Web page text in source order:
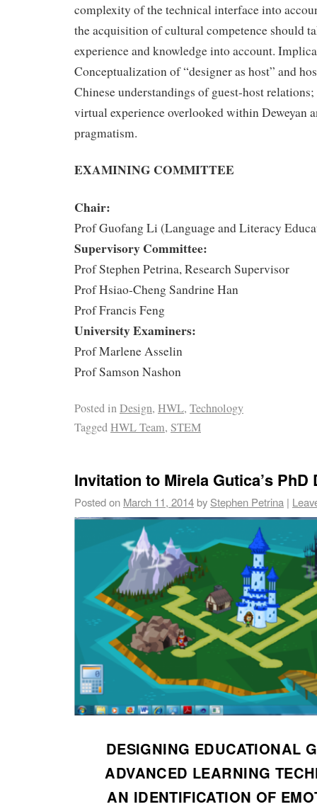
complexity of the technical interface into
the acquisition of cultural competence should
experience and knowledge into account.
Conceptualization of “designer as host” and
Chinese understandings of guest-host
virtual experience overlooked within Deweyan
pragmatism.
EXAMINING COMMITTEE
Chair:
Prof Guofang Li (Language and Literacy
Supervisory Committee:
Prof Stephen Petrina, Research Supervisor
Prof Hsiao-Cheng Sandrine Han
Prof Francis Feng
University Examiners:
Prof Marlene Asselin
Prof Samson Nashon
Posted inDesign, HWL, Technology
TaggedHWL Team, STEM
Invitation to Mirela Gutica’s PhD
Posted on March 11, 2014by Stephen Petrina |
DESIGNING EDUCATIONAL
ADVANCED LEARNING
AN IDENTIFICATION OF